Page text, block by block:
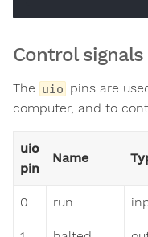
Control signals
The uio pins are
computer, and to
uio
pin
Name
0 run